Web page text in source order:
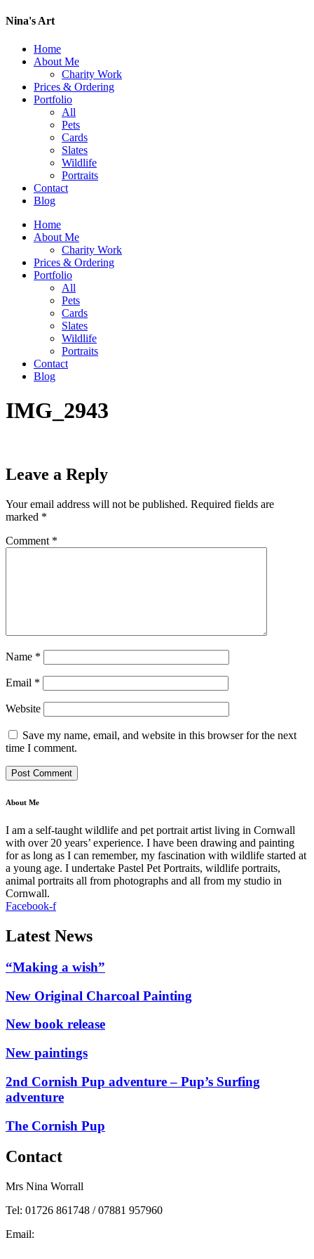
Nina's Art
Home
About Me
Charity Work
Prices & Ordering
Portfolio
All
Pets
Cards
Slates
Wildlife
Portraits
Contact
Blog
Home
About Me
Charity Work
Prices & Ordering
Portfolio
All
Pets
Cards
Slates
Wildlife
Portraits
Contact
Blog
IMG_2943
Leave a Reply
Your email address will not be published. Required fields are
marked *
Comment *
Name *
Email *
Website
Save my name, email, and website in this browser for the next
time I comment.
About Me
I am a self-taught wildlife and pet portrait artist living in Cornwall
with over 20 years’ experience. I have been drawing and painting
for as long as I can remember, my fascination with wildlife started at
a young age. I undertake Pastel Pet Portraits, wildlife portraits,
animal portraits all from photographs and all from my studio in
Cornwall.
Facebook-f
Latest News
“Making a wish”
New Original Charcoal Painting
New book release
New paintings
2nd Cornish Pup adventure – Pup’s Surfing
adventure
The Cornish Pup
Contact
Mrs Nina Worrall
Tel: 01726 861748 / 07881 957960
Email: